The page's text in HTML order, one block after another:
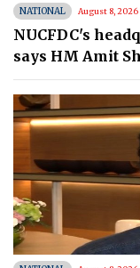
NATIONAL August 8, 2026
NUCFDC's
says HM Amit